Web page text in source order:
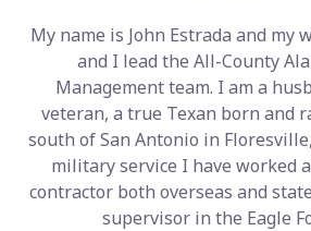
My name is John Estrada and my
and I lead the All-County
Management team. I am a
veteran, a true Texan born and
south of San Antonio in
military service I have worked
contractor both overseas and
supervisor in the Eagle